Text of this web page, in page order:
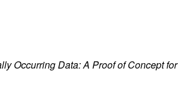
Occurring Data: A Proof of Concept for